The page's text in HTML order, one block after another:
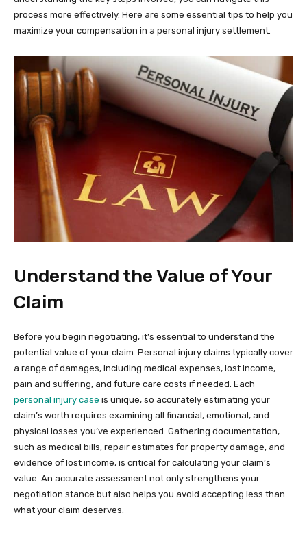
process more effectively. Here are some essential tips to help you
maximize your compensation in a personal injury settlement.
Understand the Value of Your
Claim
Before you begin negotiating, it’s essential to understand the
potential value of your claim. Personal injury claims typically cover
a range of damages, including medical expenses, lost income,
pain and suffering, and future care costs if needed. Each
personal injury case is unique, so accurately estimating your
claim’s worth requires examining all financial, emotional, and
physical losses you’ve experienced. Gathering documentation,
such as medical bills, repair estimates for property damage, and
evidence of lost income, is critical for calculating your claim’s
value. An accurate assessment not only strengthens your
negotiation stance but also helps you avoid accepting less than
what your claim deserves.